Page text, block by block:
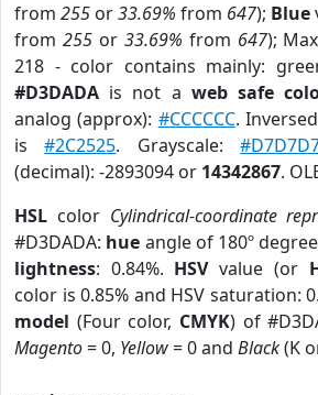
from 255 or33.69% from 647); Blue
from 255or 33.69% from 647);
218 - color contains mainly:
#D3DADA is not a web safe
analog (approx): #CCCCCC.
is#2C2525. Grayscale:
(decimal): -2893094 or 14342867.
HSL color Cylindrical-coordinate
#D3DADA: hue angle of 180º
lightness: 0.84%. HSVvalue (or
color is 0.85% and HSV saturation:
model (Four color, CMYK) of
Magento= 0, Yellow= 0 and Black(K